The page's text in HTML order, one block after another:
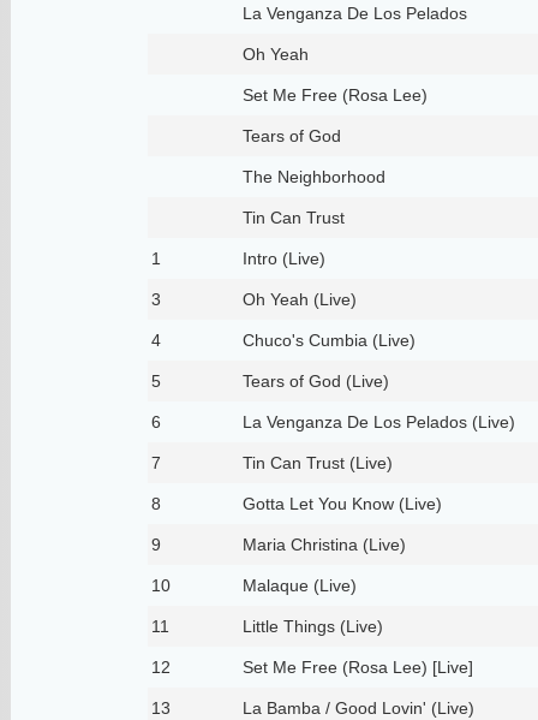
La Venganza De Los Pelados
Oh Yeah
Set Me Free (Rosa Lee)
Tears of God
The Neighborhood
Tin Can Trust
1 Intro (Live)
3 Oh Yeah (Live)
4 Chuco's Cumbia (Live)
5 Tears of God (Live)
6 La Venganza De Los Pelados (Live)
7 Tin Can Trust (Live)
8 Gotta Let You Know (Live)
9 Maria Christina (Live)
10 Malaque (Live)
11 Little Things (Live)
12 Set Me Free (Rosa Lee) [Live]
13 La Bamba / Good Lovin' (Live)